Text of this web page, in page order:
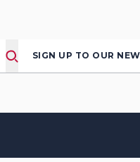
SIGN UP TO OUR